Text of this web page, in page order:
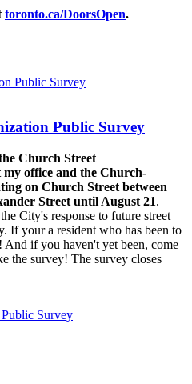
toronto.ca/DoorsOpen.
Public Survey
Church Street
office and the Church-
on Church Street between
Street until August 21.
City's response to future street
If your a resident who has been to
! And if you haven't yet been, come
the survey! The survey closes
Survey